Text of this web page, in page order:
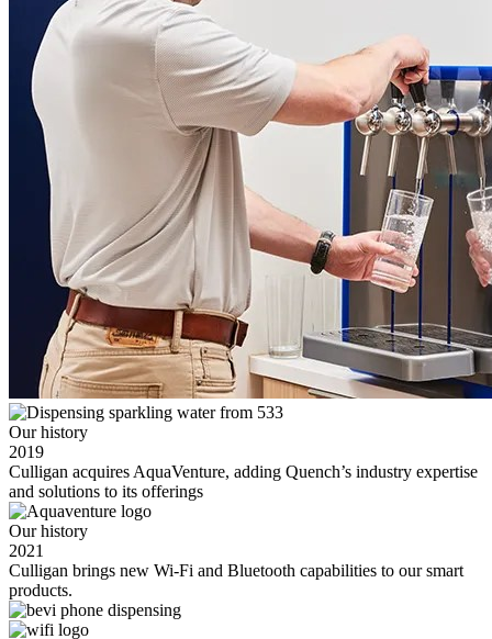
Our history
2019
Culligan acquires AquaVenture, adding Quench’s industry expertise
and solutions to its offerings
Our history
2021
Culligan brings new Wi-Fi and Bluetooth capabilities to our smart
products.